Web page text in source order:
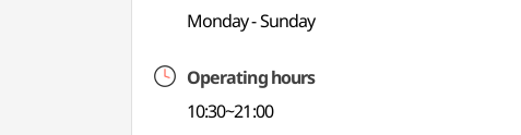
Monday - Sunday
Operating hours
10:30~21:00